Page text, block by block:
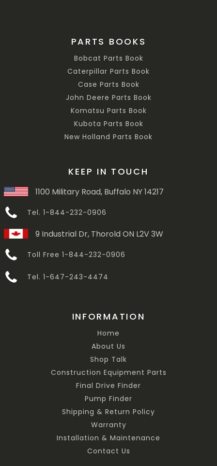
PARTS BOOKS
Bobcat Parts Book
Caterpillar Parts Book
Case Parts Book
John Deere Parts Book
Komatsu Parts Book
Kubota Parts Book
New Holland Parts Book
KEEP IN TOUCH
1100 Military Road, Buffalo NY 14217
Tel. 1-844-232-0906
9 Industrial Dr, Thorold ON L2V 3W
Toll Free 1-844-232-0906
Tel. 1-647-243-4474
INFORMATION
Home
About Us
Shop Talk
Construction Equipment Parts
Final Drive Finder
Pump Finder
Shipping & Return Policy
Warranty
Installation & Maintenance
Contact Us